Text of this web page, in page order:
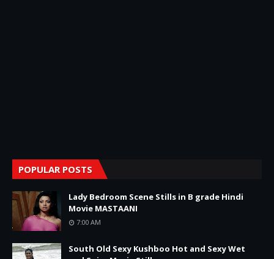
POPULAR POSTS
Lady Bedroom Scene Stills in B grade Hindi
Movie MASTAANI
7:00 AM
South Old Sexy Kushboo Hot and Sexy Wet